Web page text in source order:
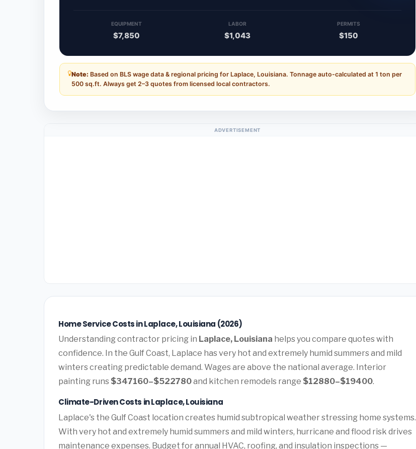
EQUIPMENT
$7,850
LABOR
$1,043
PERMITS
$150
Note: Based on BLS wage data & regional pricing for Laplace, Louisiana. Tonnage auto-calculated at 1 ton per
500 sq.ft. Always get 2–3 quotes from licensed local contractors.
ADVERTISEMENT
Home Service Costs in Laplace, Louisiana (2026)
Understanding contractor pricing in Laplace, Louisiana helps you compare quotes with
confidence. In the Gulf Coast, Laplace has very hot and extremely humid summers and mild
winters creating predictable demand. Wages are above the national average. Interior
painting runs $347160–$522780and kitchen remodels range $12880–$19400.
Climate-Driven Costs in Laplace, Louisiana
Laplace's the Gulf Coast location creates humid subtropical weather stressing home systems.
With very hot and extremely humid summers and mild winters, hurricane and flood risk drives
maintenance expenses. Budget for annual HVAC, roofing, and insulation inspections —